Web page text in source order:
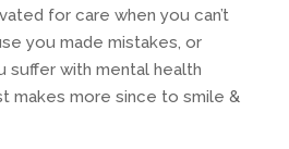
for care when you can’t
you made mistakes, or
suffer with mental health
makes more since to smile &